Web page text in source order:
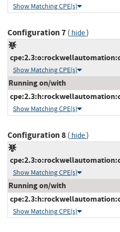
Show Matching CPE(s)
Configuration 7( hide)
Show Matching CPE(s)
Running on/with
Show Matching CPE(s)
Configuration 8( hide)
Show Matching CPE(s)
Running on/with
Show Matching CPE(s)